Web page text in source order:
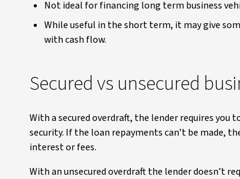
Not ideal for financing long term business
While useful in the short term, it may give
with cash flow.
Secured vs unsecured
With a secured overdraft, the lender requires you
security. If the loan repayments can’t be made,
interest or fees.
With an unsecured overdraft the lender doesn’t